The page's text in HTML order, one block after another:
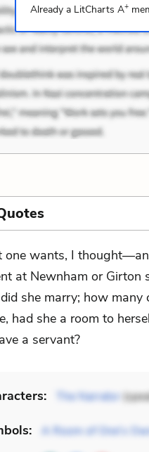
Already a LitCharts A+
one wants, I
at Newnham or Girton
she marry; how
had she a room to
a servant?
The Narrator
A Room of One's